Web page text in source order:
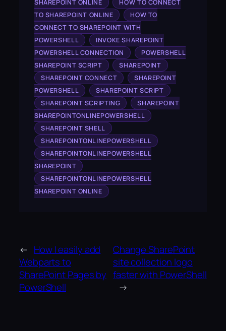
SHAREPOINT ONLINE
HOW TO CONNECT
TO SHAREPOINT ONLINE
HOW TO
CONNECT TO SHAREPOINT WITH
POWERSHELL
INVOKE SHAREPOINT
POWERSHELL CONNECTION
POWERSHELL
SHAREPOINT SCRIPT
SHAREPOINT
SHAREPOINT CONNECT
SHAREPOINT
POWERSHELL
SHAREPOINT SCRIPT
SHAREPOINT SCRIPTING
SHAREPOINT
SHAREPOINTONLINEPOWERSHELL
SHAREPOINT SHELL
SHAREPOINTONLINEPOWERSHELL
SHAREPOINTONLINEPOWERSHELL
SHAREPOINT
SHAREPOINTONLINEPOWERSHELL
SHAREPOINT ONLINE
← How I easily add
Webparts to
SharePoint Pages by
PowerShell
Change SharePoint
site collection logo
faster with PowerShell
→